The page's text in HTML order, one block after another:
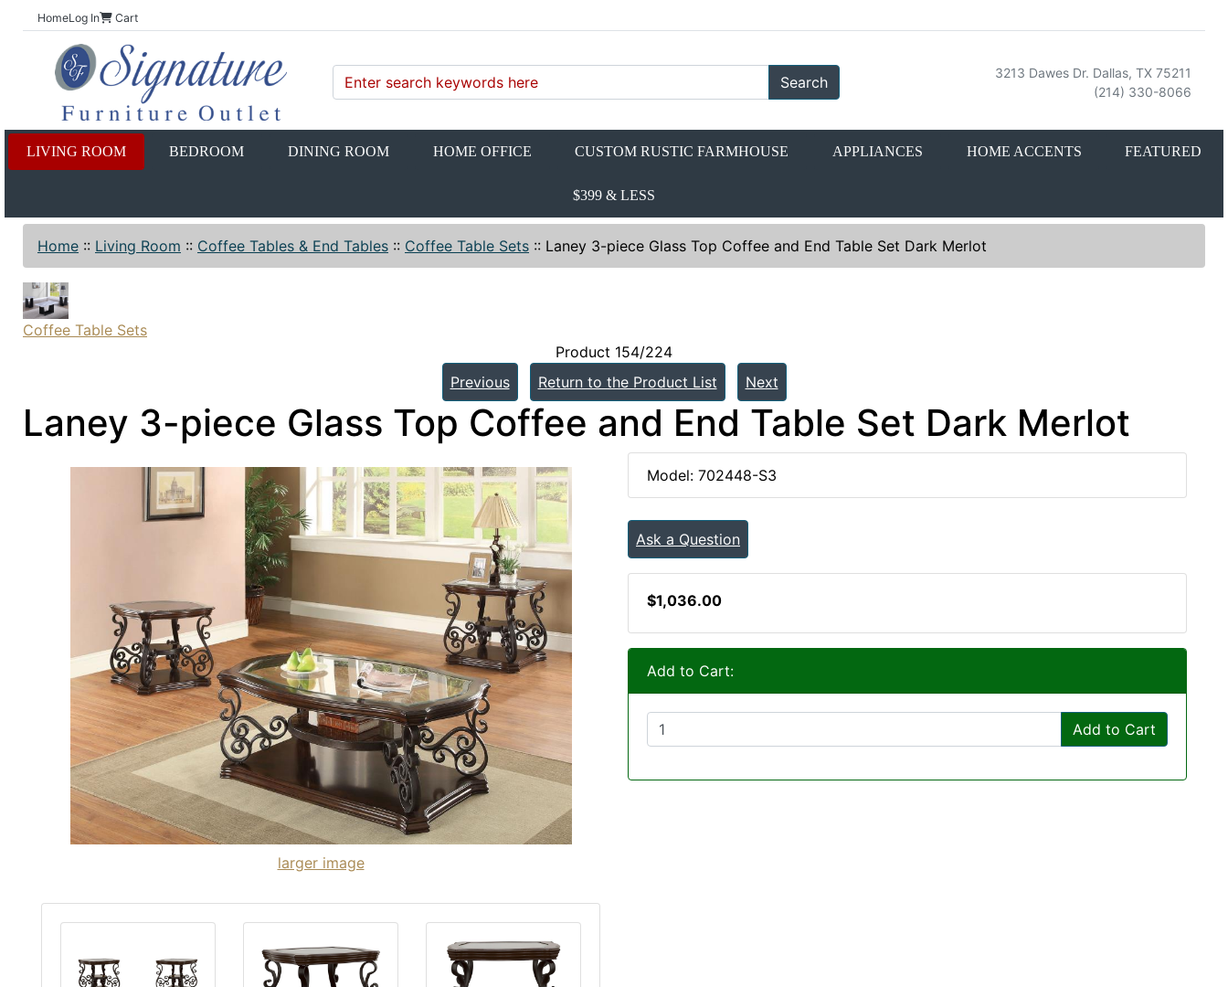
HomeLog In Cart
Search
3213 Dawes Dr. Dallas, TX 75211
(214) 330-8066
LIVING ROOM BEDROOM DINING ROOM HOME OFFICE CUSTOM RUSTIC FARMHOUSE APPLIANCES HOME ACCENTS FEATURED
$399 & LESS
Home :: Living Room :: Coffee Tables & End Tables :: Coffee Table Sets :: Laney 3-piece Glass Top Coffee and End Table Set Dark Merlot
Coffee Table Sets
Product 154/224
Previous
Return to the Product List Next
Laney 3-piece Glass Top Coffee and End Table Set Dark Merlot
larger image
Model: 702448-S3
Ask a Question
$1,036.00
Add to Cart:
Add to Cart